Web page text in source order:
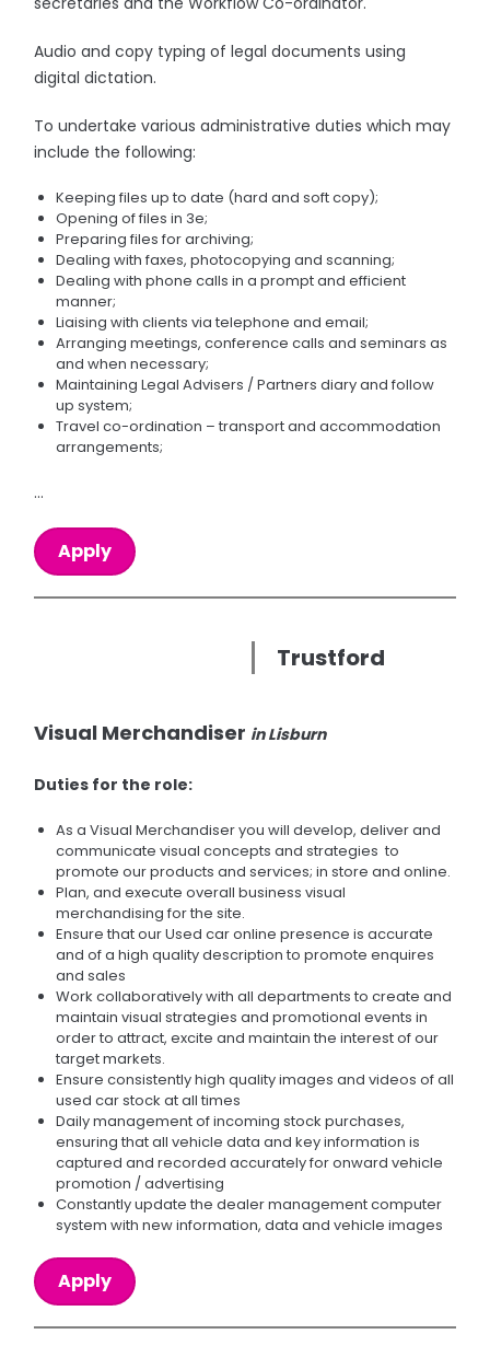
Audio and copy typing of legal documents using
digital dictation.
To undertake various administrative duties which may
include the following:
Keeping files up to date (hard and soft copy);
Opening of files in 3e;
Preparing files for archiving;
Dealing with faxes, photocopying and scanning;
Dealing with phone calls in a prompt and efficient
manner;
Liaising with clients via telephone and email;
Arranging meetings, conference calls and seminars as
and when necessary;
Maintaining Legal Advisers / Partners diary and follow
up system;
Travel co-ordination – transport and accommodation
arrangements;
...
Apply
Trustford
Visual Merchandiser in Lisburn
Duties for the role:
As a Visual Merchandiser you will develop, deliver and
communicate visual concepts and strategies to
promote our products and services; in store and online.
Plan, and execute overall business visual
merchandising for the site.
Ensure that our Used car online presence is accurate
and of a high quality description to promote enquires
and sales
Work collaboratively with all departments to create and
maintain visual strategies and promotional events in
order to attract, excite and maintain the interest of our
target markets.
Ensure consistently high quality images and videos of all
used car stock at all times
Daily management of incoming stock purchases,
ensuring that all vehicle data and key information is
captured and recorded accurately for onward vehicle
promotion / advertising
Constantly update the dealer management computer
system with new information, data and vehicle images
Apply